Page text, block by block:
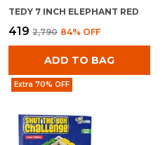
TEDY 7 INCH ELEPHANT RED
₹419 ₹2,790 84% OFF
ADD TO BAG
Extra 70% OFF